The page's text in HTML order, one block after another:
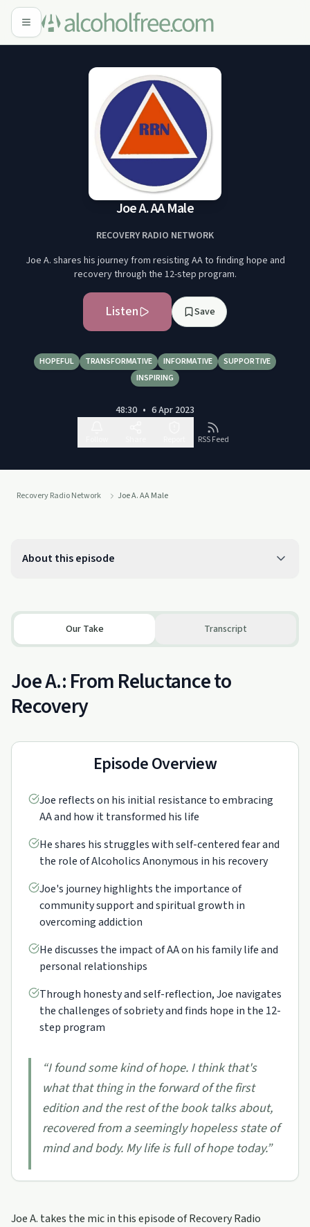
Joe A. AA Male
RECOVERY RADIO NETWORK
Joe A. shares his journey from resisting AA to finding hope and
recovery through the 12-step program.
Listen Save
HOPEFUL TRANSFORMATIVE INFORMATIVE
SUPPORTIVE
INSPIRING
48:30 • 6 Apr 2023
RSS Feed
Recovery Radio Network Joe A. AA Male
About this episode
Our Take Transcript
Joe A.: From Reluctance to
Recovery
Episode Overview
Joe reflects on his initial resistance to embracing
AA and how it transformed his life
He shares his struggles with self-centered fear and
the role of Alcoholics Anonymous in his recovery
Joe's journey highlights the importance of
community support and spiritual growth in
overcoming addiction
He discusses the impact of AA on his family life and
personal relationships
Through honesty and self-reflection, Joe navigates
the challenges of sobriety and finds hope in the 12-
step program
“I found some kind of hope. I think that's
what that thing in the forward of the first
edition and the rest of the book talks about,
recovered from a seemingly hopeless state of
mind and body. My life is full of hope today.”
Joe A. takes the mic in this episode of Recovery Radio